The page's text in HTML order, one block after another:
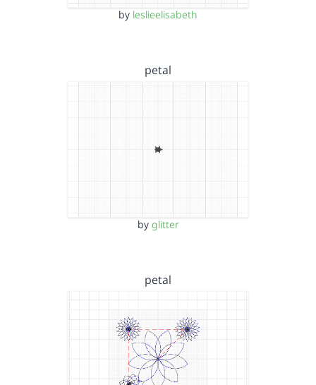
by leslieelisabeth
petal
by glitter
petal